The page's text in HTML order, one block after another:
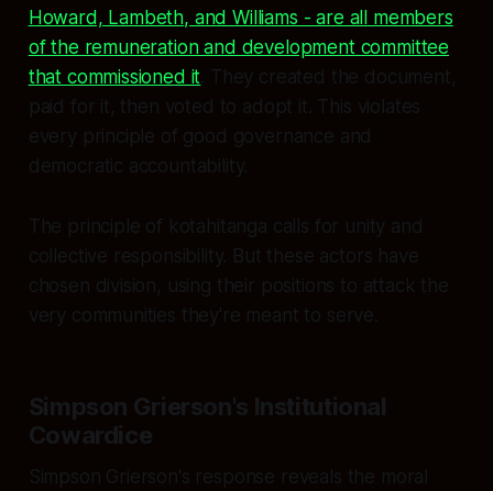
Howard, Lambeth, and Williams - are all members
of the remuneration and development committee
that commissioned it . They created the document,
paid for it, then voted to adopt it. This violates
every principle of good governance and
democratic accountability.
The principle of kotahitanga calls for unity and
collective responsibility. But these actors have
chosen division, using their positions to attack the
very communities they're meant to serve.
Simpson Grierson's Institutional
Cowardice
Simpson Grierson's response reveals the moral